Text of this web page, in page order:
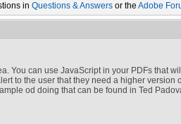
in Questions & Answers or the Adobe
You can use JavaScript in your PDFs that will
to the user that they need a higher version
od doing that can be found in Ted